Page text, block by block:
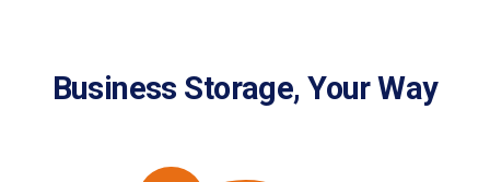
Business Storage, Your Way